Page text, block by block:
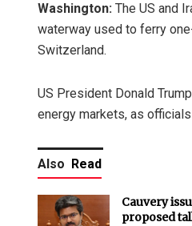
Washington: The US and
waterway used to ferry
Switzerland.
US President Donald
energy markets, as
Also Read
Cauvery
proposed